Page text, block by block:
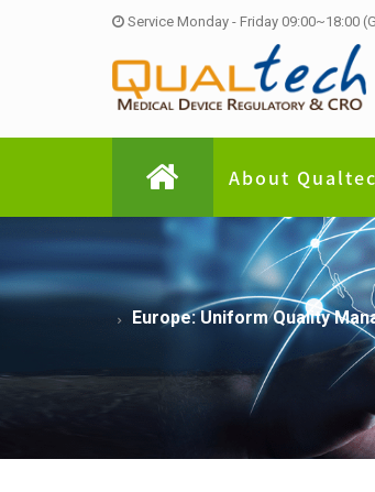
Service Monday - Friday 09:00~18:00
About
Europe: Uniform Quality